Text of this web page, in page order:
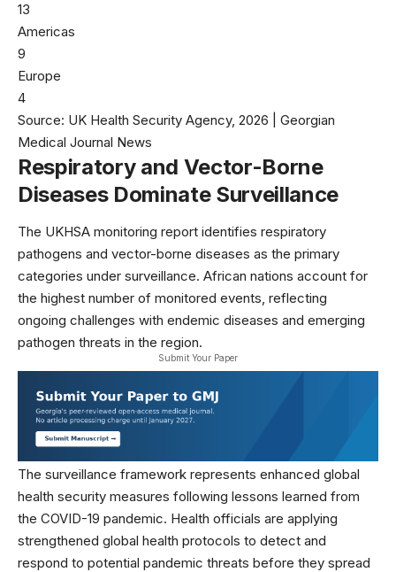
13
Americas
9
Europe
4
Source: UK Health Security Agency, 2026 | Georgian
Medical Journal News
Respiratory and Vector-Borne
Diseases Dominate Surveillance
The UKHSA monitoring report identifies respiratory
pathogens and vector-borne diseases as the primary
categories under surveillance. African nations account for
the highest number of monitored events, reflecting
ongoing challenges with endemic diseases and emerging
pathogen threats in the region.
Submit Your Paper
The surveillance framework represents enhanced global
health security measures following lessons learned from
the COVID-19 pandemic. Health officials are applying
strengthened global health protocols to detect and
respond to potential pandemic threats before they spread